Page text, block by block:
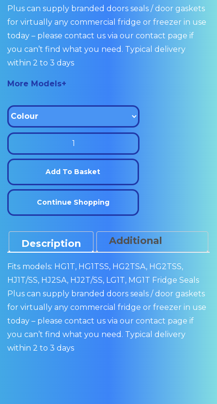
Plus can supply branded doors seals / door gaskets
for virtually any commercial fridge or freezer in use
today – please contact us via our contact page if
you can’t find what you need. Typical delivery
within 2 to 3 days
More Models+
Williams
Door
Seal
Gasket
110
quantity
Add To Basket
Continue Shopping
Description
Additional
Fits models: HG1T, HG1TSS, HG2TSA, HG2TSS,
HJ1T/SS, HJ2SA, HJ2T/SS, LG1T, MG1T Fridge Seals
Plus can supply branded doors seals / door gaskets
for virtually any commercial fridge or freezer in use
today – please contact us via our contact page if
you can’t find what you need. Typical delivery
within 2 to 3 days